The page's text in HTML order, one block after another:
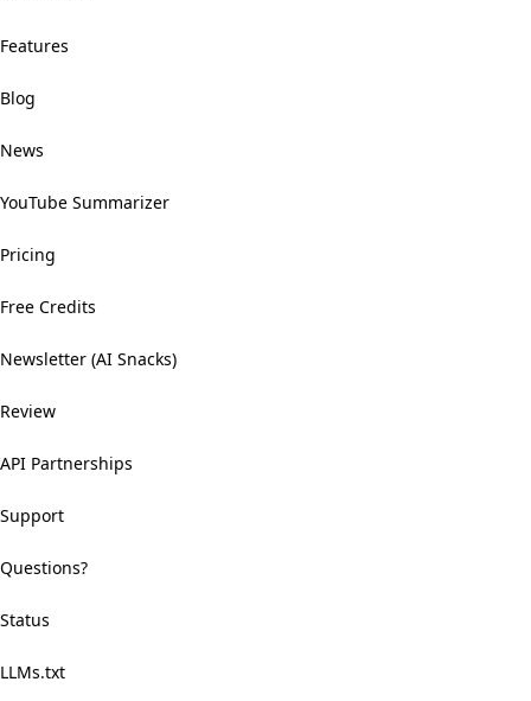
Features
Blog
News
YouTube Summarizer
Pricing
Free Credits
Newsletter (AI Snacks)
Review
API Partnerships
Support
Questions?
Status
LLMs.txt